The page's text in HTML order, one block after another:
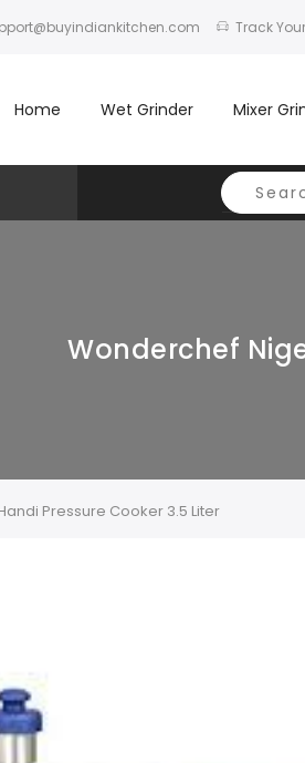
Track
Home Wet Grinder Mixer
Wonderchef
Pressure Cooker 3.5 Liter